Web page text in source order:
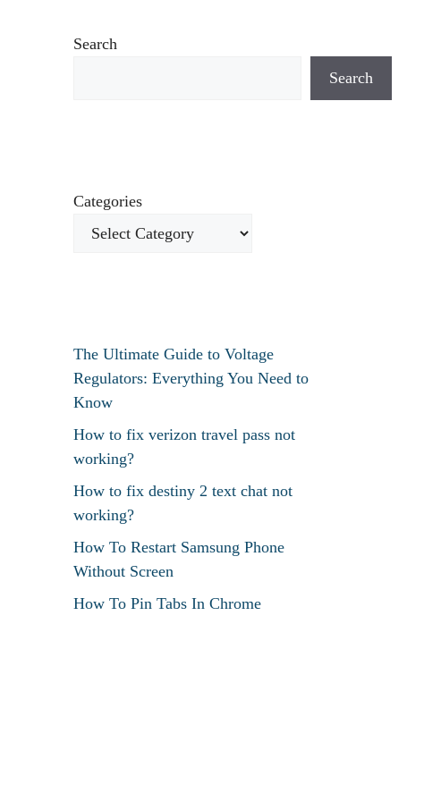
Search
Search
Categories
The Ultimate Guide to Voltage
Regulators: Everything You Need to
Know
How to fix verizon travel pass not
working?
How to fix destiny 2 text chat not
working?
How To Restart Samsung Phone
Without Screen
How To Pin Tabs In Chrome